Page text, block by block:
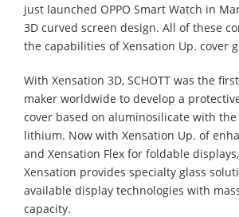
just launched OPPO Smart Watch in
3D curved screen design. All of these
the capabilities of Xensation Up. cover
With Xensation 3D, SCHOTT was the
maker worldwide to develop a
cover based on aluminosilicate with
lithium. Now with Xensation Up. of
and Xensation Flex for foldable displays,
Xensation provides specialty glass
available display technologies with
capacity.